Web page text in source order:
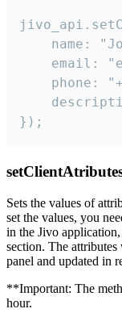
name:
email:
phone:
});
Sets the values ​​of
set the values, you
in the Jivo
section. The
panel and updated in
**Important: The
hour.